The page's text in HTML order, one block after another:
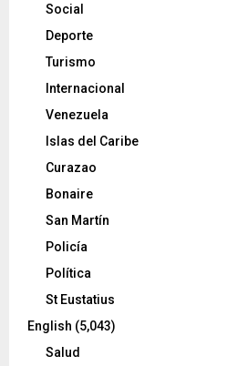
Social
Deporte
Turismo
Internacional
Venezuela
Islas del Caribe
Curazao
Bonaire
San Martín
Policía
Política
St Eustatius
English (5,043)
Salud